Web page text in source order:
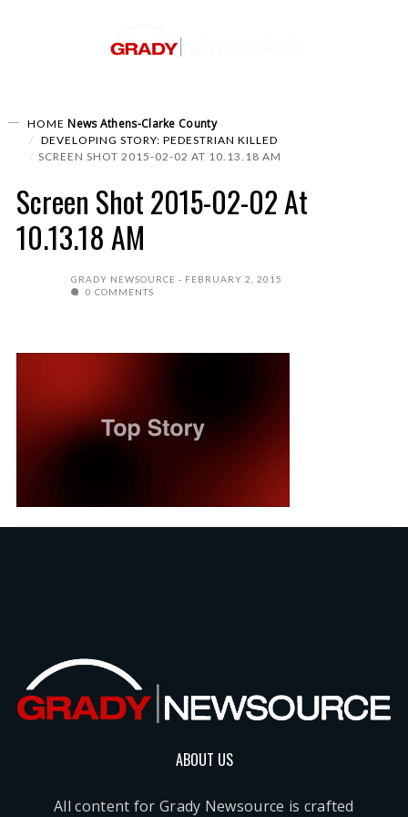
HOME News Athens-Clarke County
DEVELOPING STORY: PEDESTRIAN KILLED
SCREEN SHOT 2015-02-02 AT 10.13.18 AM
Screen Shot 2015-02-02 At
10.13.18 AM
GRADY NEWSOURCE
FEBRUARY 2, 2015
0 COMMENTS
ABOUT US
All content for Grady Newsource is crafted